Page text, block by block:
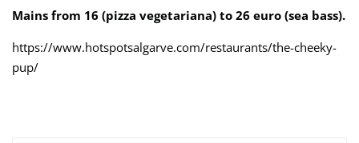
Mains from 16 (pizza vegetariana) to 26 euro (sea bass).
https://www.hotspotsalgarve.com/restaurants/the-cheeky-
pup/